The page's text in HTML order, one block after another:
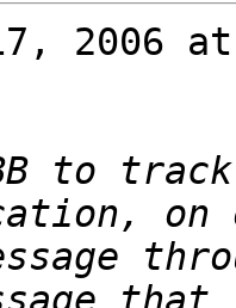
2006
to